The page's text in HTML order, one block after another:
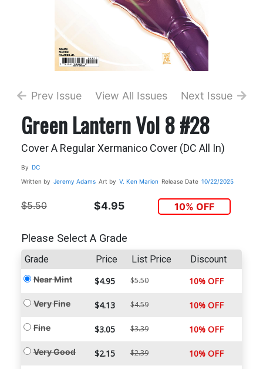
Prev Issue View All Issues Next Issue
Green Lantern Vol 8 #28
Cover A Regular Xermanico Cover (DC All In)
By DC
Written by Jeremy Adams Art by V. Ken Marion Release Date 10/22/2025
$5.50 $4.95 10% OFF
Please Select A Grade
Grade Price List Price Discount
Near Mint $4.95 $5.50 10% OFF
Very Fine $4.13 $4.59 10% OFF
Fine $3.05 $3.39 10% OFF
Very Good $2.15 $2.39 10% OFF